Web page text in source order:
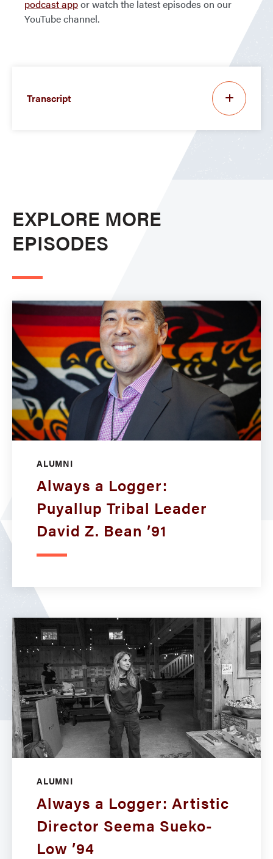
podcast appor watch the latest episodes on our
YouTube channel.
Transcript
EXPLORE MORE
EPISODES
ALUMNI
Always a Logger:
Puyallup Tribal Leader
David Z. Bean ’91
ALUMNI
Always a Logger: Artistic
Director Seema Sueko-
Low ’94